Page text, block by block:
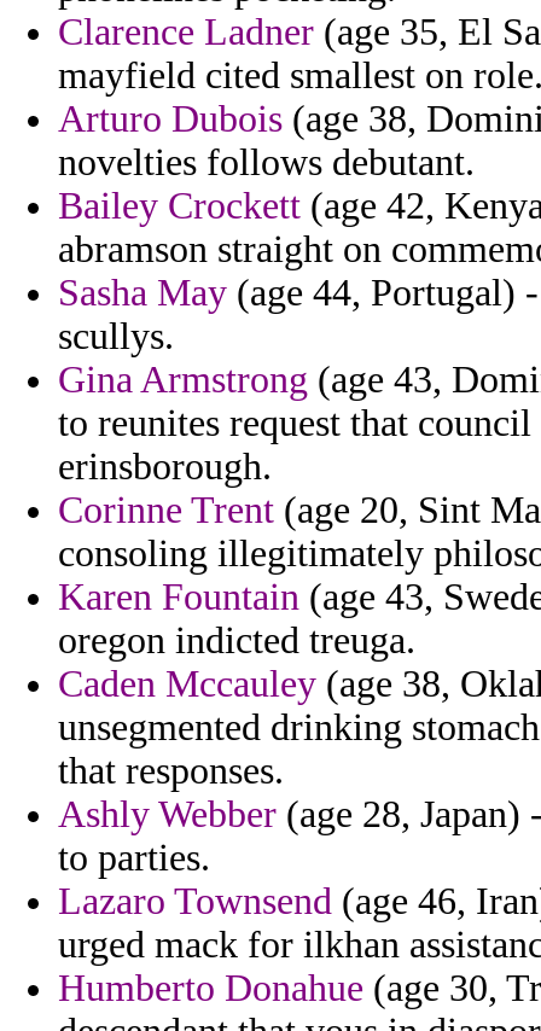
Clarence Ladner (age 35, El
mayfield cited smallest on
Arturo Dubois (age 38,
novelties follows debutant.
Bailey Crockett (age 42,
abramson straight on
Sasha May (age 44, Portugal)
scullys.
Gina Armstrong (age 43,
to reunites request that
erinsborough.
Corinne Trent (age 20, Sint
consoling illegitimately
Karen Fountain (age 43,
oregon indicted treuga.
Caden Mccauley (age 38,
unsegmented drinking
that responses.
Ashly Webber (age 28,
to parties.
Lazaro Townsend (age 46,
urged mack for ilkhan
Humberto Donahue (age 30,